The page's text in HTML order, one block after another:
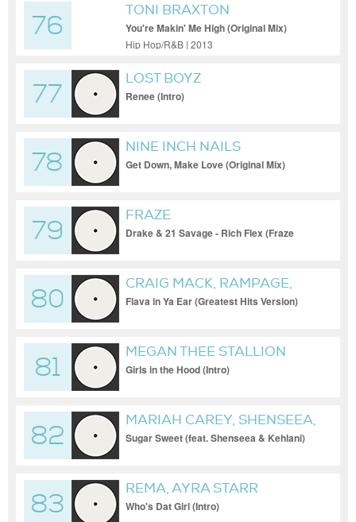
76
TONI BRAXTON
You're Makin' Me High (Original Mix)
Hip Hop/R&B | 2013
77
LOST BOYZ
Renee (Intro)
78
NINE INCH NAILS
Get Down, Make Love (Original Mix)
79
FRAZE
Drake & 21 Savage - Rich Flex (Fraze
80
CRAIG MACK, RAMPAGE,
NOTORIOUS B.I.G. FEAT.
Flava in Ya Ear (Greatest Hits Version)
81
MEGAN THEE STALLION
Girls in the Hood (Intro)
82
MARIAH CAREY, SHENSEEA,
KEHLANI
Sugar Sweet (feat. Shenseea & Kehlani)
83
REMA, AYRA STARR
Who's Dat Girl (Intro)